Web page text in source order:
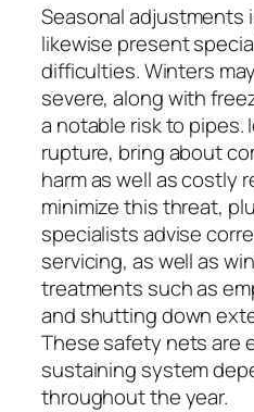
Seasonal adjustments
likewise present
difficulties. Winters
severe, along with
a notable risk to pipes.
rupture, bring about
harm as well as costly
minimize this threat,
specialists advise
servicing, as well as
treatments such as
and shutting down
These safety nets are
sustaining system
throughout the year.